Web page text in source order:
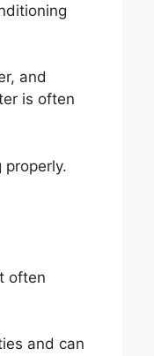
and
is often
properly.
often
and can